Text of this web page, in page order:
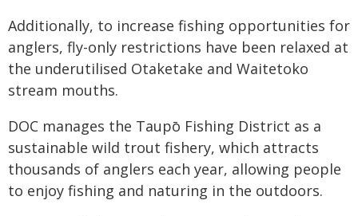
Additionally, to increase fishing opportunities for
anglers, fly-only restrictions have been relaxed at
the underutilised Otaketake and Waitetoko
stream mouths.
DOC manages the Taupō Fishing District as a
sustainable wild trout fishery, which attracts
thousands of anglers each year, allowing people
to enjoy fishing and naturing in the outdoors.